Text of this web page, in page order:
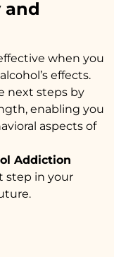
and
when you
effects.
next steps by
enabling you
aspects of
Addiction
step in your